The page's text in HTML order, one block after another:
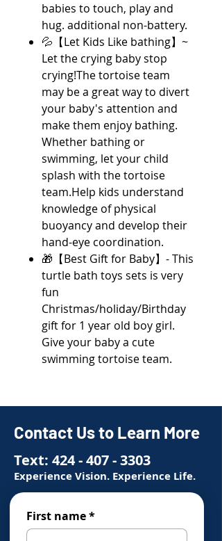
babies to touch, play and
hug. additional non-battery.
💦【Let Kids Like bathing】~
Let the crying baby stop
crying!The tortoise team
may be a great way to divert
your baby's attention and
make them enjoy bathing.
Whether bathing or
swimming, let your child
splash with the tortoise
team.Help kids understand
knowledge of physical
buoyancy and develop their
hand-eye coordination.
🎁【Best Gift for Baby】- This
turtle bath toys sets is very
fun
Christmas/holiday/Birthday
gift for 1 year old boy girl.
Give your baby a cute
swimming tortoise team.
Contact Us to Learn More
Text: 424 - 407 - 3303
Experience Vision. Experience Life.
First name*